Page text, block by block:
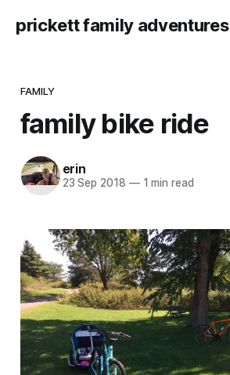
prickett family adventures
FAMILY
family bike ride
erin
23 Sep 2018 —1 min read